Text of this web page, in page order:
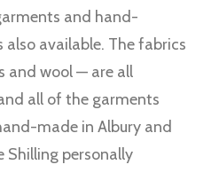
and hand-
also available. The fabrics
and wool — are all
all of the garments
made in Albury and
Shilling personally